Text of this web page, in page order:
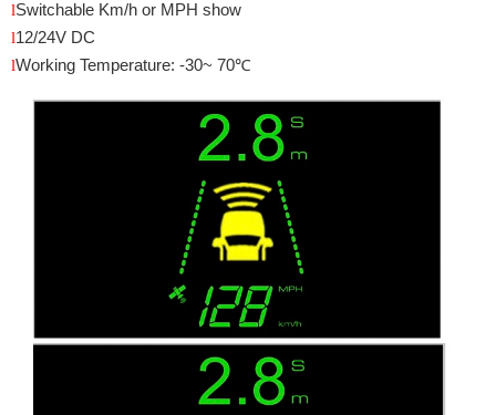
lSwitchable Km/h or MPH show
l12/24V DC
lWorking Temperature: -30~ 70℃